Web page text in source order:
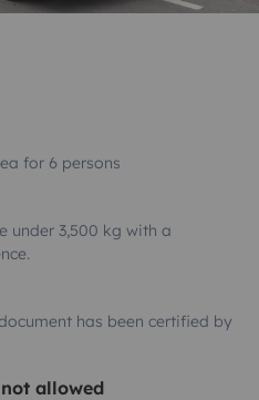
for 6 persons
under 3,500 kg with a
has been certified by
allowed